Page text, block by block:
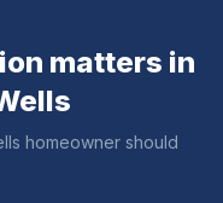
matters in
homeowner should